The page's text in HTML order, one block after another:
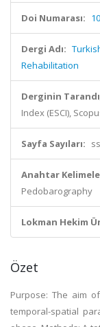
Doi Numarası:
Dergi Adı:
Rehabilitation
Derginin
Index (ESCI),
Sayfa Sayıları:
Anahtar
Pedobarography
Lokman Hekim
Özet
Purpose: The aim
temporal-spatial